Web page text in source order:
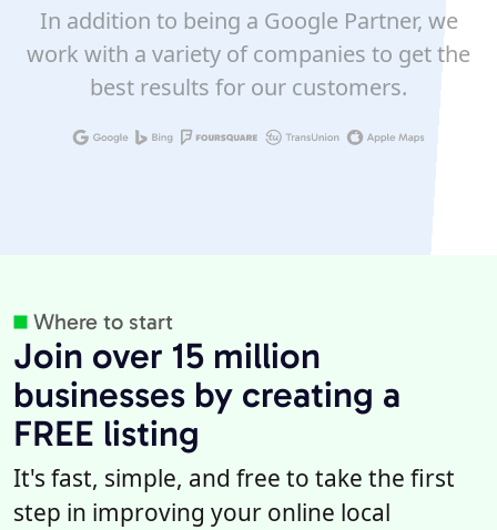
In addition to being a Google Partner, we
work with a variety of companies to get the
best results for our customers.
Where to start
Join over 15 million
businesses by creating a
FREE listing
It's fast, simple, and free to take the first
step in improving your online local